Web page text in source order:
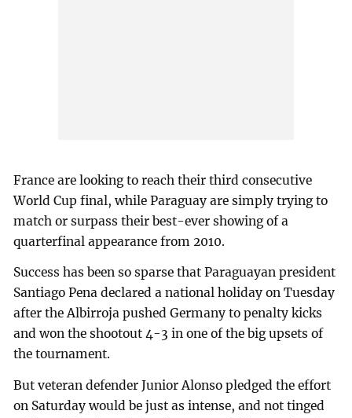
France are looking to reach their third consecutive
World Cup final, while Paraguay are simply trying to
match or surpass their best-ever showing of a
quarterfinal appearance from 2010.
Success has been so sparse that Paraguayan president
Santiago Pena declared a national holiday on Tuesday
after the Albirroja pushed Germany to penalty kicks
and won the shootout 4-3 in one of the big upsets of
the tournament.
But veteran defender Junior Alonso pledged the effort
on Saturday would be just as intense, and not tinged